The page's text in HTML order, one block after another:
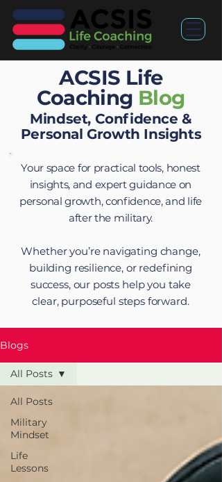
ACSIS Life
Coaching Blog
Mindset, Confidence &
Personal Growth Insights
Your space for practical tools, honest
insights, and expert guidance on
personal growth, confidence, and life
after the military.
Whether you’re navigating change,
building resilience, or redefining
success, our posts help you take
clear, purposeful steps forward.
Blogs
All Posts
Military
Mindset
Life
Lessons
All Posts